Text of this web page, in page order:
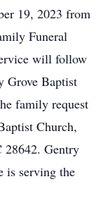
19, 2023 from
Funeral
will follow
Grove Baptist
family request
Church,
28642. Gentry
is serving the